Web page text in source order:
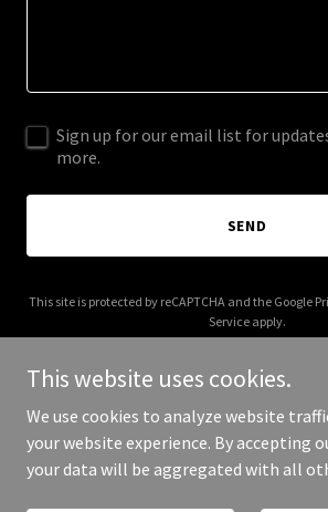
Sign up for our email list for
more.
SEND
This site is protected by reCAPTCHA and the Google
Service apply.
Copyright © 2026 iarl.org - All
This website uses cookies.
We use cookies to analyze website
your website experience. By accepting
your data will be aggregated with all